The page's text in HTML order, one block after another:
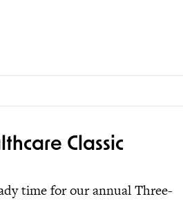
Classic
time for our annual Three-